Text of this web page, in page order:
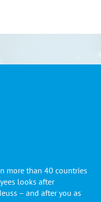
more than 40 countries
looks after
– and after you as